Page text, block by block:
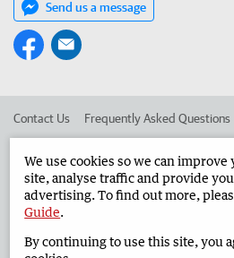
Send us a message
Contact Us Frequently Asked Questions
Advertise in the Geraldton Guardian
West Australian Newspapers Limited
We use cookies so we can
site, analyse traffic and provide
advertising. To find out more,
Guide.
By continuing to use this site, you